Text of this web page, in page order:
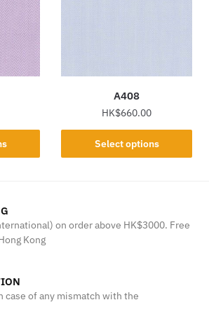
options
may
A408
HK$660.00
Select options
This
product
The
chosen
on order above HK$3000. Free
Kong
case of any mismatch with the